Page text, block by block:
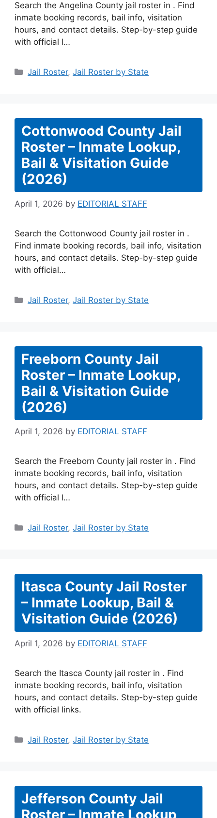
Search the Angelina County jail roster in . Find
inmate booking records, bail info, visitation
hours, and contact details. Step-by-step guide
with official l…
Categories
Jail Roster,Jail Roster by State
Cottonwood County Jail
Roster – Inmate Lookup,
Bail & Visitation Guide
(2026)
April 1, 2026 by EDITORIAL STAFF
Search the Cottonwood County jail roster in .
Find inmate booking records, bail info, visitation
hours, and contact details. Step-by-step guide
with official…
Categories
Jail Roster,Jail Roster by State
Freeborn County Jail
Roster – Inmate Lookup,
Bail & Visitation Guide
(2026)
April 1, 2026 by EDITORIAL STAFF
Search the Freeborn County jail roster in . Find
inmate booking records, bail info, visitation
hours, and contact details. Step-by-step guide
with official l…
Categories
Jail Roster,Jail Roster by State
Itasca County Jail Roster
– Inmate Lookup, Bail &
Visitation Guide (2026)
April 1, 2026 by EDITORIAL STAFF
Search the Itasca County jail roster in . Find
inmate booking records, bail info, visitation
hours, and contact details. Step-by-step guide
with official links.
Categories
Jail Roster,Jail Roster by State
Jefferson County Jail
Roster – Inmate Lookup,